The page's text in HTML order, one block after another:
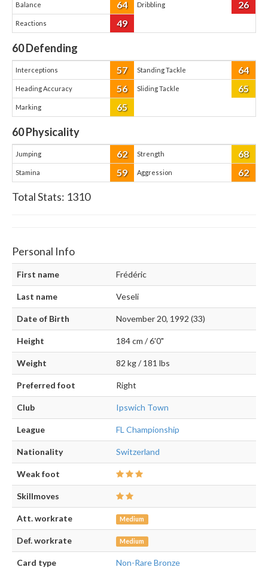
Balance 64 Dribbling 26
Reactions 49
60Defending
Interceptions 57 Standing Tackle 64
Heading Accuracy 56 Sliding Tackle 65
Marking 65
60Physicality
Jumping 62 Strength 68
Stamina 59 Aggression 62
Total Stats: 1310
Personal Info
First name Frédéric
Last name Veseli
Date of Birth November 20, 1992 (33)
Height 184 cm / 6'0"
Weight 82 kg / 181 lbs
Preferred foot Right
Club Ipswich Town
League FL Championship
Nationality Switzerland
Weak foot
Skillmoves
Att. workrate Medium
Def. workrate Medium
Card type Non-Rare Bronze